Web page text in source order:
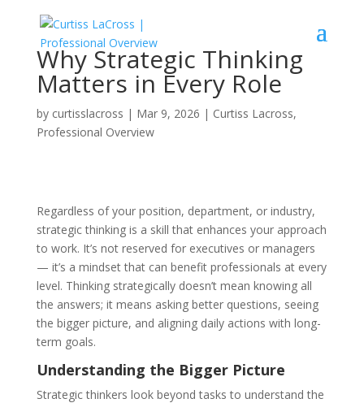
Why Strategic Thinking
Matters in Every Role
by curtisslacross | Mar 9, 2026 | Curtiss Lacross,
Professional Overview
Regardless of your position, department, or industry,
strategic thinking is a skill that enhances your approach
to work. It’s not reserved for executives or managers
— it’s a mindset that can benefit professionals at every
level. Thinking strategically doesn’t mean knowing all
the answers; it means asking better questions, seeing
the bigger picture, and aligning daily actions with long-
term goals.
Understanding the Bigger Picture
Strategic thinkers look beyond tasks to understand the